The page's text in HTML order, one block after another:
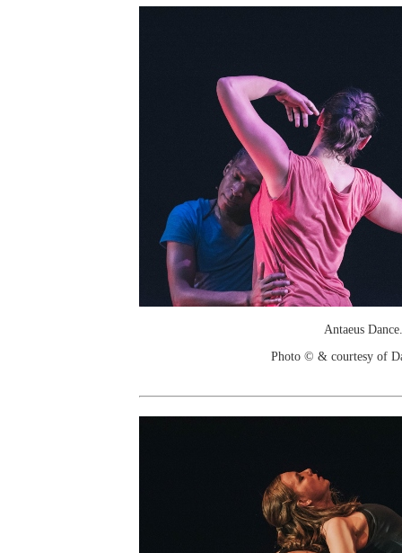
Antaeus Dance.
Photo © & courtesy of